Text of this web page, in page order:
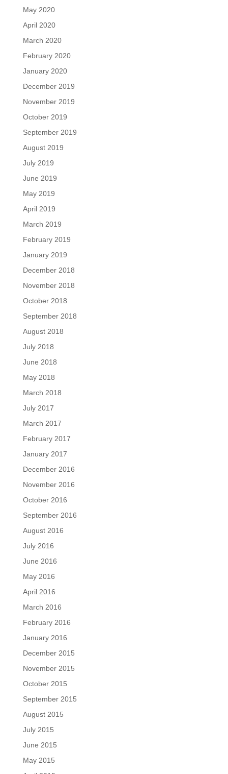
May 2020
April 2020
March 2020
February 2020
January 2020
December 2019
November 2019
October 2019
September 2019
August 2019
July 2019
June 2019
May 2019
April 2019
March 2019
February 2019
January 2019
December 2018
November 2018
October 2018
September 2018
August 2018
July 2018
June 2018
May 2018
March 2018
July 2017
March 2017
February 2017
January 2017
December 2016
November 2016
October 2016
September 2016
August 2016
July 2016
June 2016
May 2016
April 2016
March 2016
February 2016
January 2016
December 2015
November 2015
October 2015
September 2015
August 2015
July 2015
June 2015
May 2015